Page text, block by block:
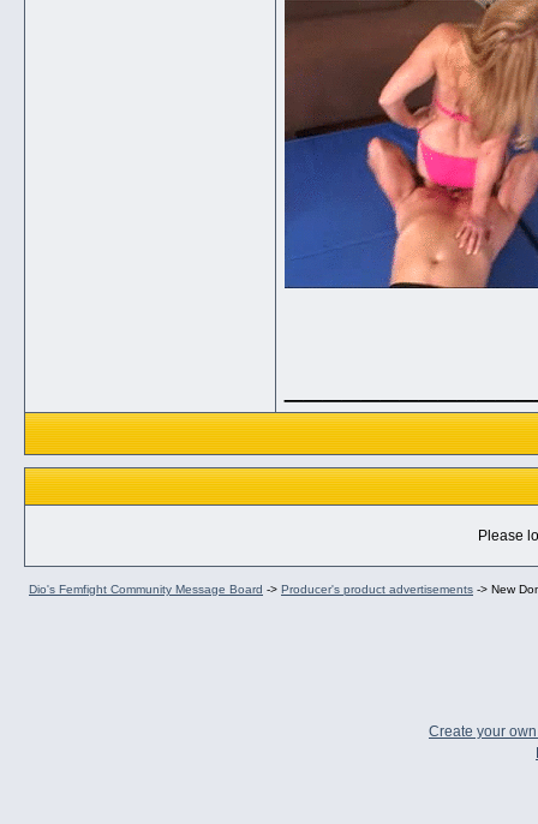
Please
Dio's Femfight Community Message Board -> Producer's product advertisements -> New
Create your